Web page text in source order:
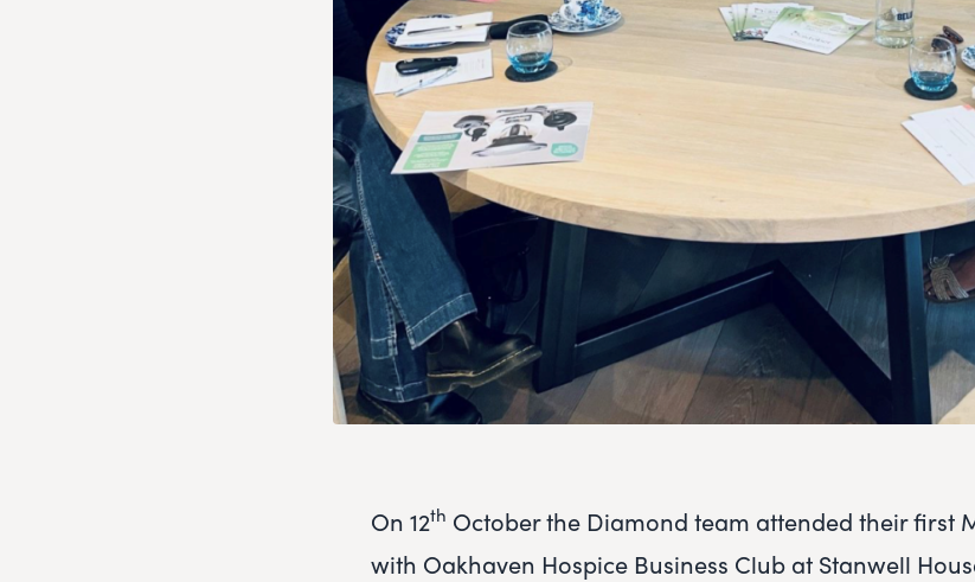
On 12th October the Diamond team attended their first
with Oakhaven Hospice Business Club at Stanwell